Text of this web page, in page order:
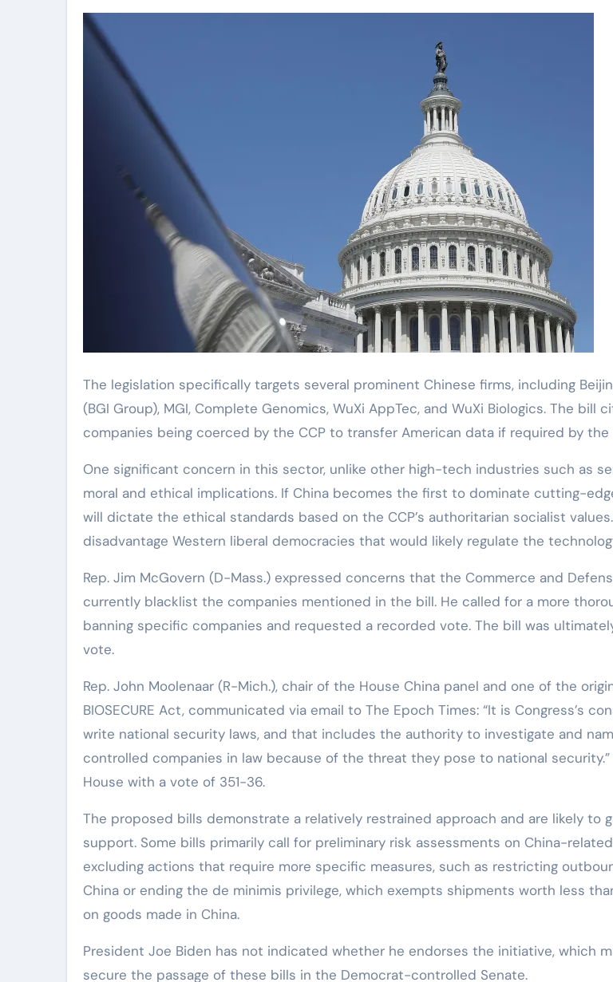
The legislation specifically targets several prominent Chinese firms, including
(BGI Group), MGI, Complete Genomics, WuXi AppTec, and WuXi Biologics. The bill
companies being coerced by the CCP to transfer American data if required by the
One significant concern in this sector, unlike other high-tech industries such as
moral and ethical implications. If China becomes the first to dominate cutting-
will dictate the ethical standards based on the CCP’s authoritarian socialist
disadvantage Western liberal democracies that would likely regulate the
Rep. Jim McGovern (D-Mass.) expressed concerns that the Commerce and
currently blacklist the companies mentioned in the bill. He called for a more
banning specific companies and requested a recorded vote. The bill was
vote.
Rep. John Moolenaar (R-Mich.), chair of the House China panel and one of the
BIOSECURE Act, communicated via email to The Epoch Times: “It is Congress’s
write national security laws, and that includes the authority to investigate and
controlled companies in law because of the threat they pose to national
House with a vote of 351-36.
The proposed bills demonstrate a relatively restrained approach and are likely to
support. Some bills primarily call for preliminary risk assessments on China-
excluding actions that require more specific measures, such as restricting
China or ending the de minimis privilege, which exempts shipments worth less
on goods made in China.
President Joe Biden has not indicated whether he endorses the initiative, which
secure the passage of these bills in the Democrat-controlled Senate.